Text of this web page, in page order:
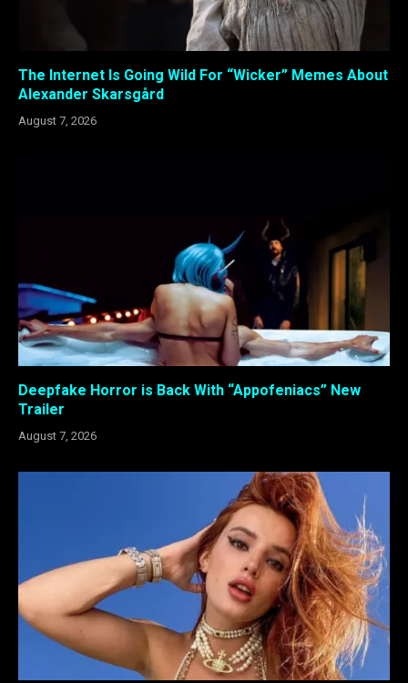
The Internet Is Going Wild For “Wicker” Memes About
Alexander Skarsgård
August 7, 2026
Deepfake Horror is Back With “Appofeniacs” New
Trailer
August 7, 2026